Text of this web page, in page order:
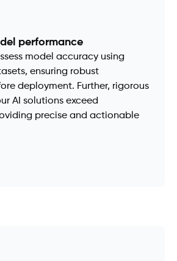
performance
model accuracy using
ensuring robust
deployment. Further, rigorous
AI solutions exceed
precise and actionable